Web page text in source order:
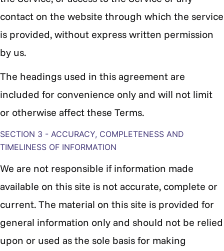
contact on the website through which the service
is provided, without express written permission
by us.
The headings used in this agreement are
included for convenience only and will not limit
or otherwise affect these Terms.
SECTION 3 - ACCURACY, COMPLETENESS AND
TIMELINESS OF INFORMATION
We are not responsible if information made
available on this site is not accurate, complete or
current. The material on this site is provided for
general information only and should not be relied
upon or used as the sole basis for making